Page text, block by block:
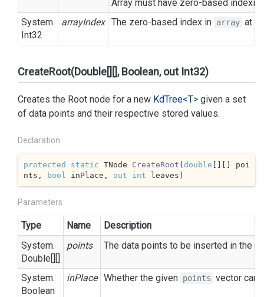
Array must have zero-based
System.
Int32
arrayIndex The zero-based index in array at
CreateRoot(Double[][], Boolean, out Int32)
Creates the Root node for a new KdTree<T> given a set
of data points and their respective stored values.
Declaration
protected static TNode CreateRoot (double [][] poi
nts,
bool inPlace, out int leaves )
Parameters
Type Name
Description
System.
Double[][]
points The data points to be inserted in the
System.
Boolean
inPlace Whether the given points vector can